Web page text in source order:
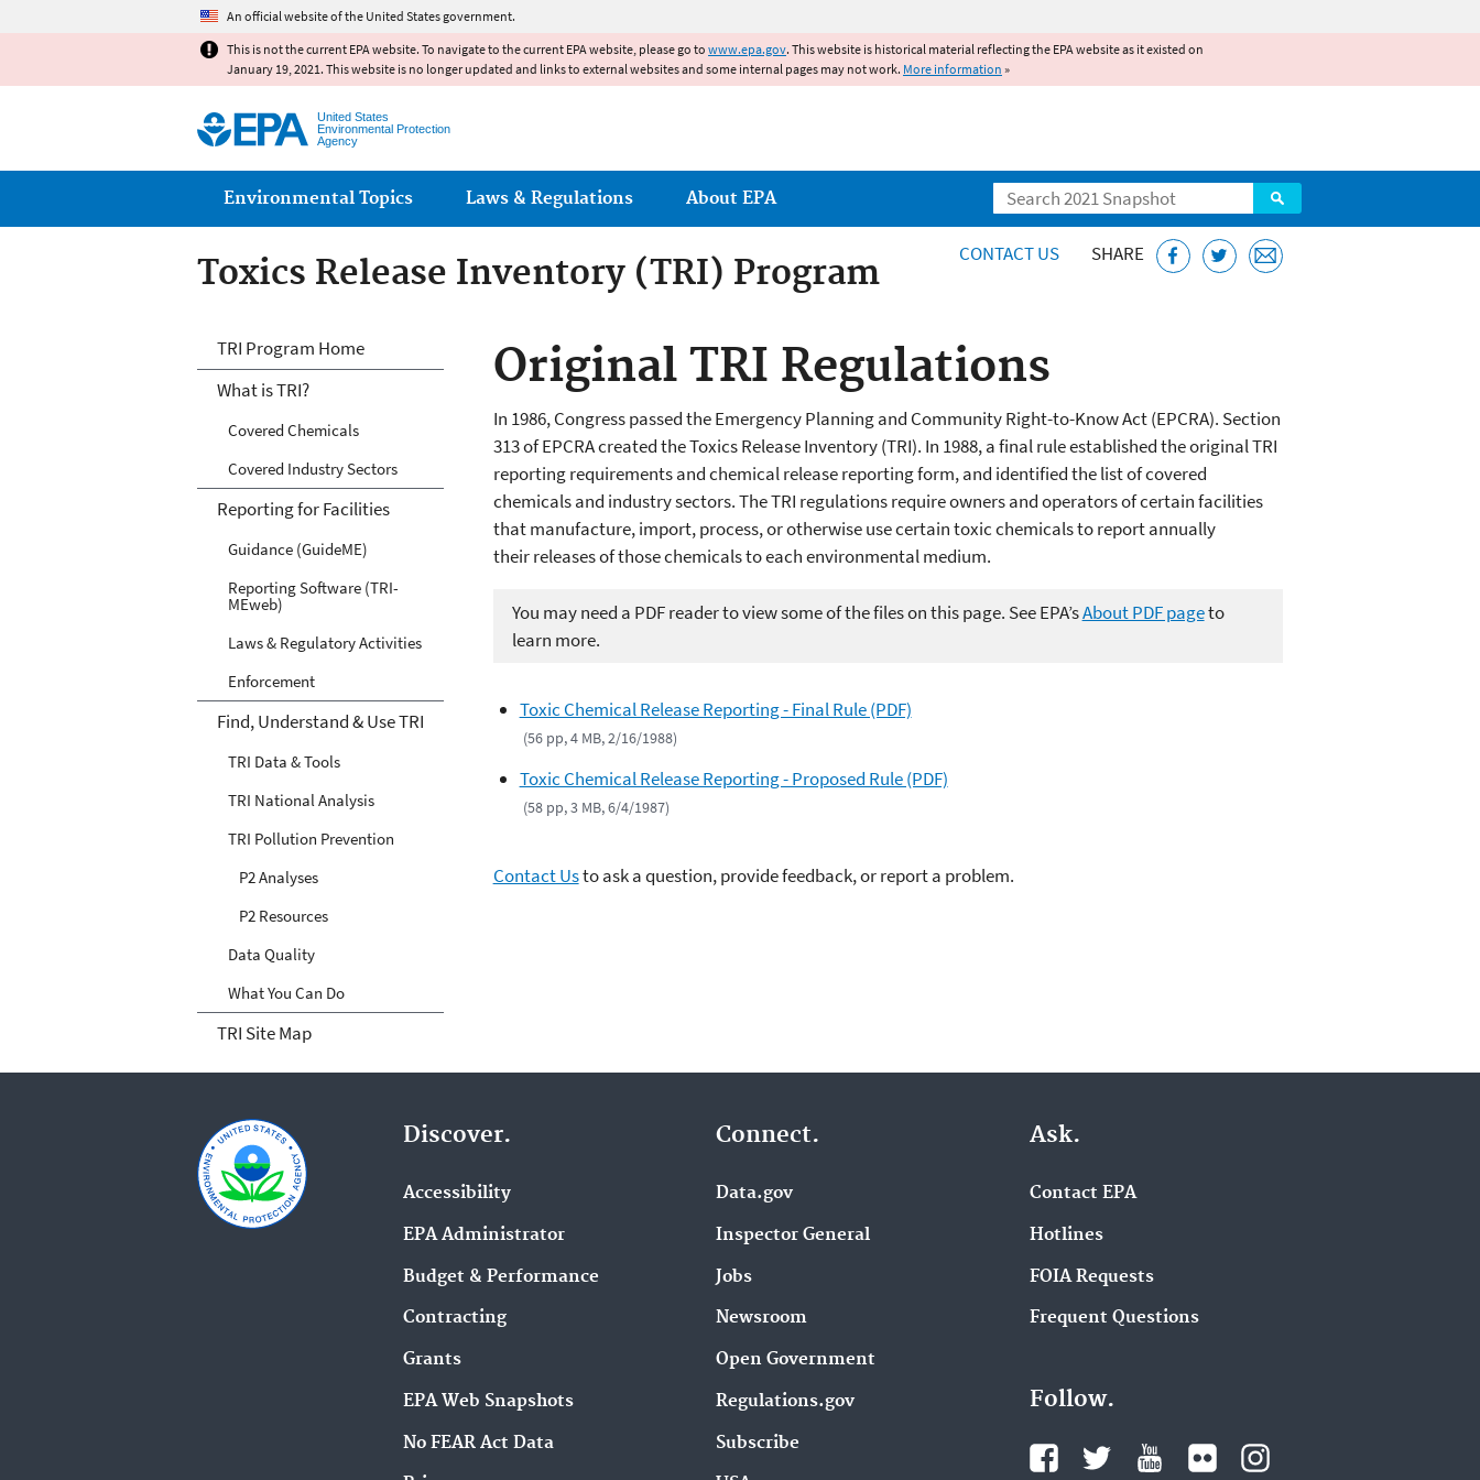
An official website of the United States government.
This is not the current EPA website. To navigate to the current EPA website, please go to www.epa.gov. This website is historical material reflecting the EPA website as it existed on
January 19, 2021. This website is no longer updated and links to external websites and some internal pages may not work. More information »
United States
Environmental Protection
Agency
Search
Main menu
Environmental Topics Laws & Regulations About EPA
Toxics Release Inventory (TRI) Program CONTACT US SHARE
Original TRI Regulations
In 1986, Congress passed the Emergency Planning and Community Right-to-Know Act (EPCRA). Section
313 of EPCRA created the Toxics Release Inventory (TRI). In 1988, a final rule established the original TRI
reporting requirements and chemical release reporting form, and identified the list of covered
chemicals and industry sectors. The TRI regulations require owners and operators of certain facilities
that manufacture, import, process, or otherwise use certain toxic chemicals to report annually
their releases of those chemicals to each environmental medium.
You may need a PDF reader to view some of the files on this page. See EPA’sAbout PDF pageto
learn more.
Toxic Chemical Release Reporting - Final Rule (PDF)
(56 pp, 4 MB, 2/16/1988)
Toxic Chemical Release Reporting - Proposed Rule (PDF)
(58 pp, 3 MB, 6/4/1987)
Contact Usto ask a question, provide feedback, or report a problem.
TRI
TRI Program Home
What is TRI?
Covered Chemicals
Covered Industry Sectors
Reporting for Facilities
Guidance (GuideME)
Reporting Software (TRI-
MEweb)
Laws & Regulatory Activities
Enforcement
Find, Understand & Use TRI
TRI Data & Tools
TRI National Analysis
TRI Pollution Prevention
P2 Analyses
P2 Resources
Data Quality
What You Can Do
TRI Site Map
Discover.
Accessibility
EPA Administrator
Budget & Performance
Contracting
Grants
EPA Web Snapshots
No FEAR Act Data
Connect.
Data.gov
Inspector General
Jobs
Newsroom
Open Government
Regulations.gov
Subscribe
Ask.
Contact EPA
Hotlines
FOIA Requests
Frequent Questions
Follow.